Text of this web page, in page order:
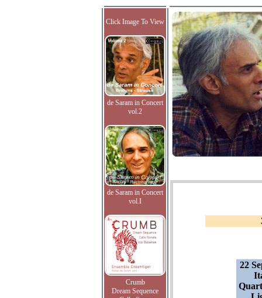
Click Image To View
de Saram in Concert
vol.2
de Saram in Concert
vol.I
Crumb
Dream Sequence
22